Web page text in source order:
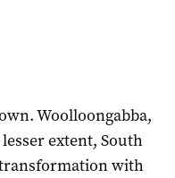
Woolloongabba,
extent, South
with